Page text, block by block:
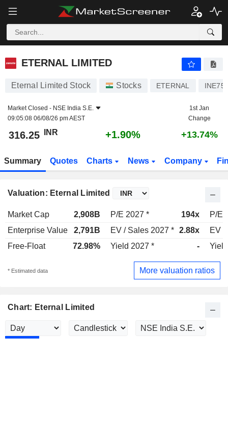
ETERNAL LIMITED
ETERNAL LIMITED
Eternal Limited Stock Stocks ETERNAL
Market Closed - NSE India S.E.
09:05:08 06/08/26 pm AEST
1st Jan
Change
316.25 INR +1.90% +13.74%
Summary Quotes Charts News Company
Valuation: Eternal Limited
Market Cap 2,908B P/E 2027 * 194x
P/E
Enterprise Value
2,791B EV / Sales 2027 * 2.88x
EV /
Free-Float
72.98% Yield 2027 * -
* Estimated data More valuation ratios
Chart: Eternal Limited